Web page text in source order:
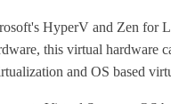
HyperV and Zen for
this virtual hardware
and OS based